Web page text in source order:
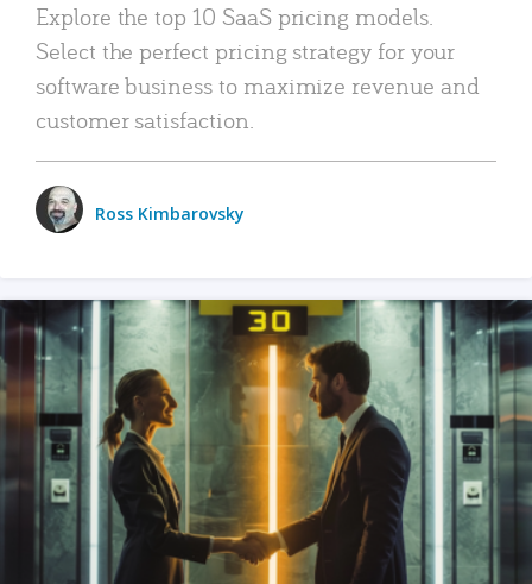
Explore the top 10 SaaS pricing models.
Select the perfect pricing strategy for your
software business to maximize revenue and
customer satisfaction.
Ross Kimbarovsky